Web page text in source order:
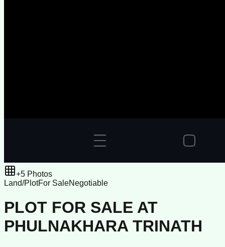
+5 Photos
Land/PlotFor SaleNegotiable
PLOT FOR SALE AT
PHULNAKHARA TRINATH